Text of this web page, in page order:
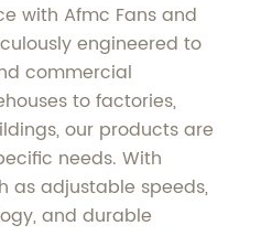
with Afmc Fans and
engineered to
commercial
to factories,
our products are
needs. With
as adjustable speeds,
and durable